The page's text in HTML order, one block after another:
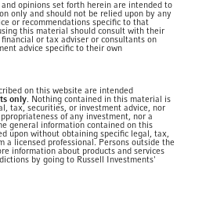
and opinions set forth herein are intended to
only and should not be relied upon by any
or recommendations specific to that
this material should consult with their
or tax adviser or consultants on
advice specific to their own
on this website are intended
only. Nothing contained in this material is
tax, securities, or investment advice, nor
of any investment, nor a
general information contained on this
upon without obtaining specific legal, tax,
a licensed professional. Persons outside the
information about products and services
by going to Russell Investments'